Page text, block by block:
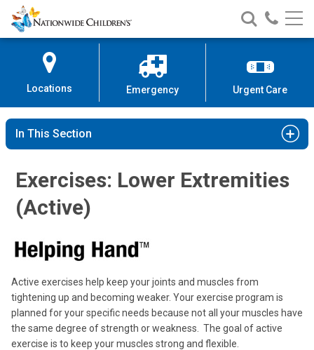
Skip
to
Content
Nationwide
Children’s
Search
Nationwide
Children’s
Call
Locations Emergency Urgent Care
In This Section
Exercises: Lower Extremities
(Active)
Active exercises help keep your joints and muscles from
tightening up and becoming weaker. Your exercise program is
planned for your specific needs because not all your muscles have
the same degree of strength or weakness. The goal of active
exercise is to keep your muscles strong and flexible.